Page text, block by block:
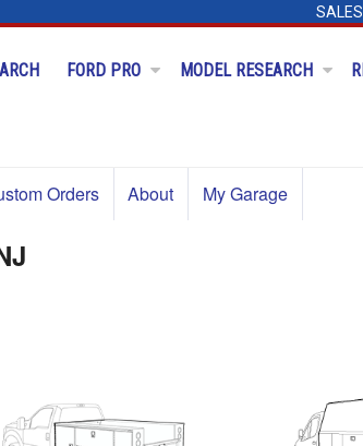
FORD PRO MODEL RESEARCH
Orders About My Garage